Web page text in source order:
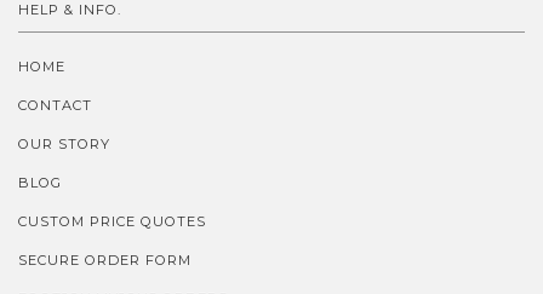
HELP & INFO.
HOME
CONTACT
OUR STORY
BLOG
CUSTOM PRICE QUOTES
SECURE ORDER FORM